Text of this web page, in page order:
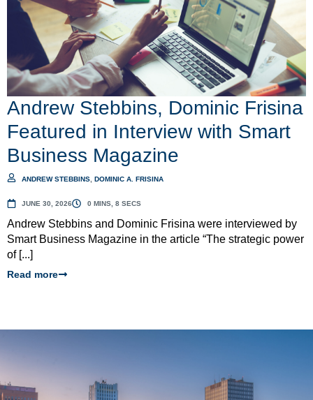
Andrew Stebbins, Dominic Frisina
Featured in Interview with Smart
Business Magazine
ANDREW STEBBINS ,DOMINIC A. FRISINA
JUNE 30, 2026 0 MINS, 8 SECS
Andrew Stebbins and Dominic Frisina were interviewed by
Smart Business Magazine in the article “The strategic power
of [...]
Read more